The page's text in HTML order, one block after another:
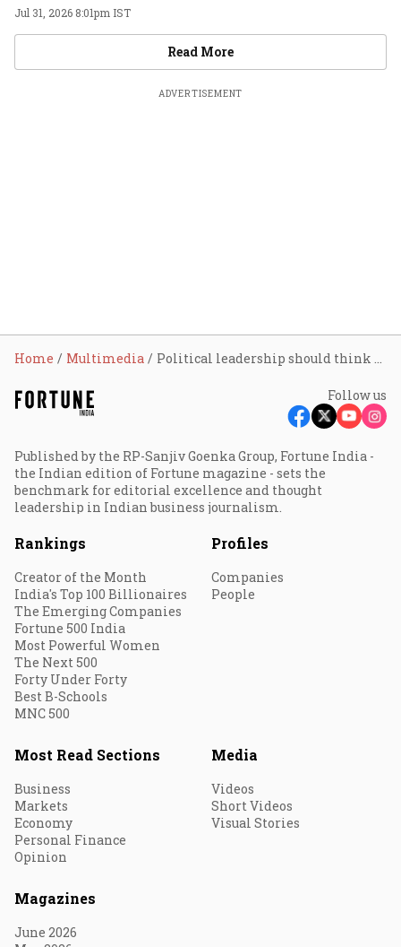
Jul 31, 2026 8:01pm IST
Read MoreVideos
ADVERTISEMENT
Home Multimedia
Follow us
Published by the RP-Sanjiv Goenka Group, Fortune India -
the Indian edition of Fortune magazine - sets the
benchmark for editorial excellence and thought
leadership in Indian business journalism.
Rankings
Creator of the Month
India's Top 100 Billionaires
The Emerging Companies
Fortune 500 India
Most Powerful Women
The Next 500
Forty Under Forty
Best B-Schools
MNC 500
Profiles
Companies
People
Most Read Sections
Business
Markets
Economy
Personal Finance
Opinion
Media
Videos
Short Videos
Visual Stories
Magazines
June 2026